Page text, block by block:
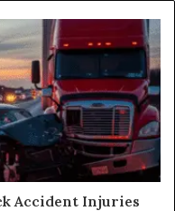
Accident Injuries